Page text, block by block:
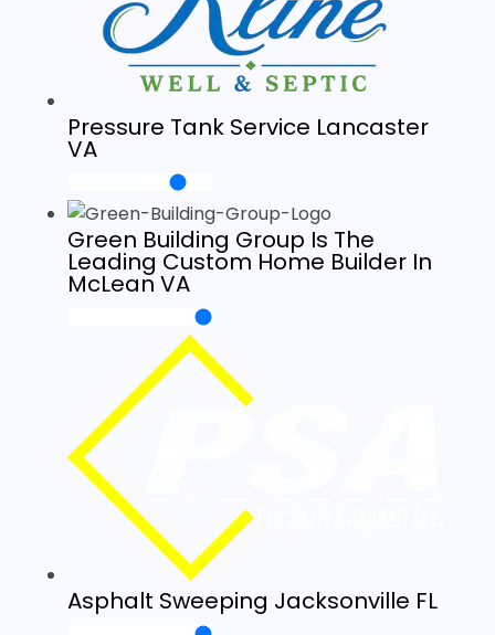
Pressure Tank Service Lancaster
VA
Green Building Group Is The
Leading Custom Home Builder In
McLean VA
Asphalt Sweeping Jacksonville FL